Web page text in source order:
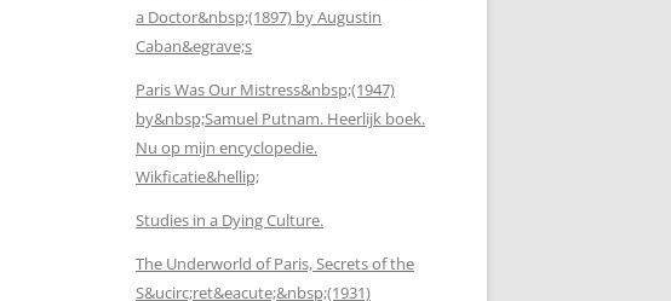
a Doctor&nbsp;(1897) by Augustin
Caban&egrave;s
Paris Was Our Mistress&nbsp;(1947)
by&nbsp;Samuel Putnam. Heerlijk boek.
Nu op mijn encyclopedie.
Wikficatie&hellip;
Studies in a Dying Culture.
The Underworld of Paris, Secrets of the
S&ucirc;ret&eacute;&nbsp;(1931)